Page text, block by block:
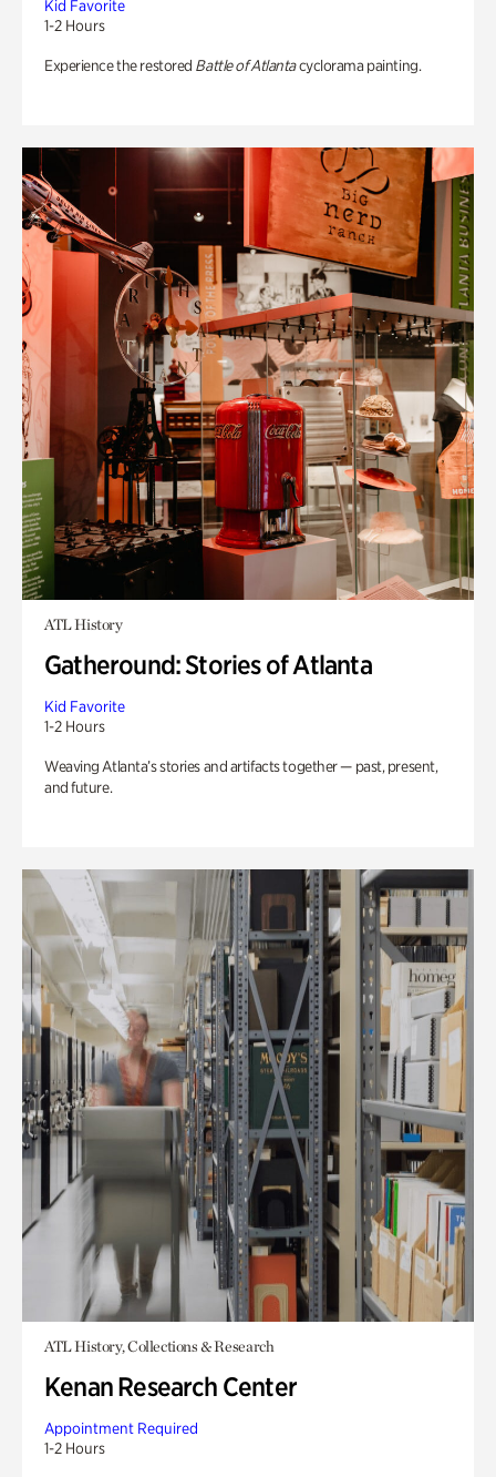
Kid Favorite
1-2 Hours
Experience the restored Battle of Atlantacyclorama painting.
ATL History
Gatheround: Stories of Atlanta
Kid Favorite
1-2 Hours
Weaving Atlanta’s stories and artifacts together — past, present,
and future.
ATL History, Collections & Research
Kenan Research Center
Appointment Required
1-2 Hours